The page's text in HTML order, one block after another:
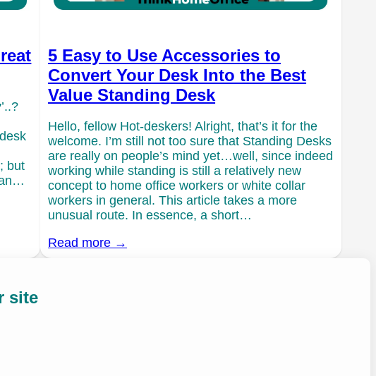
but
5 Easy to Use Accessories to
Convert Your Desk Into the Best
Value Standing Desk
Hello, fellow Hot-deskers! Alright, that’s it for the
welcome. I’m still not too sure that Standing Desks
are really on people’s mind yet…well, since indeed
working while standing is still a relatively new
concept to home office workers or white collar
workers in general. This article takes a more
unusual route. In essence, a short…
Read more →
site